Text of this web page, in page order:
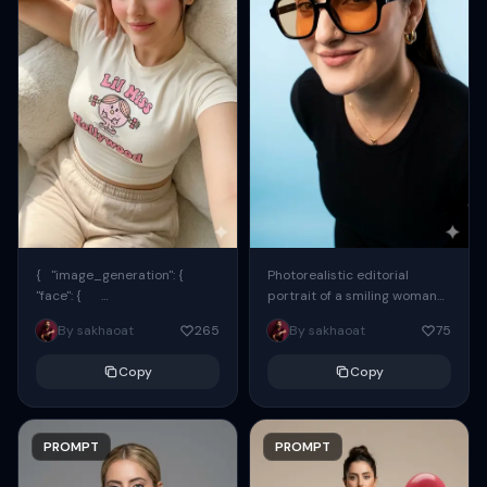
{ "image_generation": {
"face": {
"preserve_original": true,
"reference_match": true, ...
By sakhaoat 265
Copy
PROMPT
Photorealistic editorial
portrait of a smiling woman
using the exact same face
from the reference image.
By sakhaoat 75
Copy
PROMPT